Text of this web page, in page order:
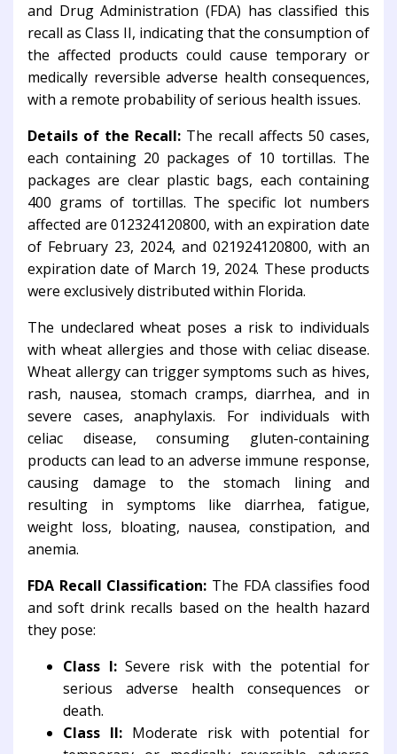
and Drug Administration (FDA) has classified this
recall as Class II, indicating that the consumption of
the affected products could cause temporary or
medically reversible adverse health consequences,
with a remote probability of serious health issues.
Details of the Recall: The recall affects 50 cases,
each containing 20 packages of 10 tortillas. The
packages are clear plastic bags, each containing
400 grams of tortillas. The specific lot numbers
affected are 012324120800, with an expiration date
of February 23, 2024, and 021924120800, with an
expiration date of March 19, 2024. These products
were exclusively distributed within Florida.
The undeclared wheat poses a risk to individuals
with wheat allergies and those with celiac disease.
Wheat allergy can trigger symptoms such as hives,
rash, nausea, stomach cramps, diarrhea, and in
severe cases, anaphylaxis. For individuals with
celiac disease, consuming gluten-containing
products can lead to an adverse immune response,
causing damage to the stomach lining and
resulting in symptoms like diarrhea, fatigue,
weight loss, bloating, nausea, constipation, and
anemia.
FDA Recall Classification: The FDA classifies food
and soft drink recalls based on the health hazard
they pose:
Class I:Severe risk with the potential for
serious adverse health consequences or
death.
Class II:Moderate risk with potential for